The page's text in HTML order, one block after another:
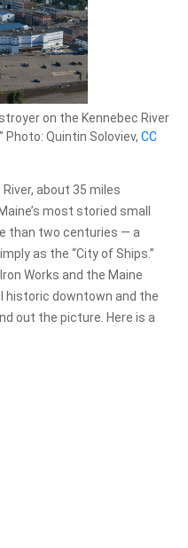
on the Kennebec River
Photo: Quintin Soloviev, CC
about 35 miles
most storied small
than two centuries — a
as the “City of Ships.”
Works and the Maine
historic downtown and the
out the picture. Here is a